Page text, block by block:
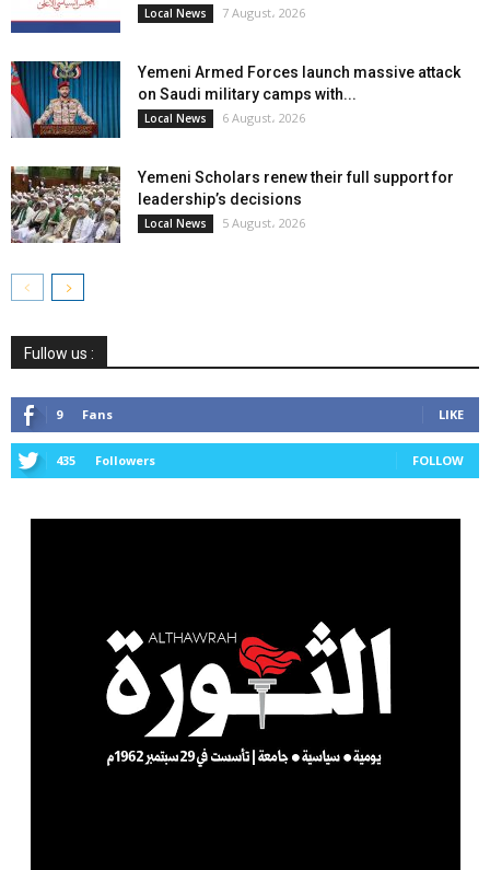
Local News 7 August، 2026
Yemeni Armed Forces launch massive attack
on Saudi military camps with...
Local News 6 August، 2026
Yemeni Scholars renew their full support for
leadership’s decisions
Local News 5 August، 2026
Fullow us :
9 Fans LIKE
435 Followers FOLLOW